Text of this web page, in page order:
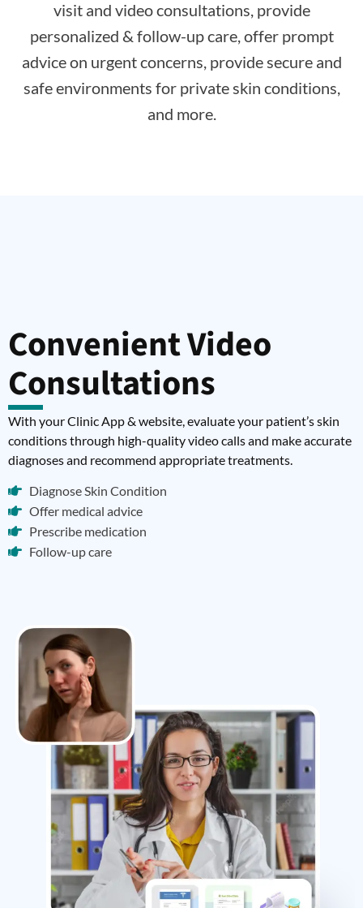
visit and video consultations, provide
personalized & follow-up care, offer prompt
advice on urgent concerns, provide secure and
safe environments for private skin conditions,
and more.
Convenient Video
Consultations
With your Clinic App & website, evaluate your patient’s skin
conditions through high-quality video calls and make accurate
diagnoses and recommend appropriate treatments.
Diagnose Skin Condition
Offer medical advice
Prescribe medication
Follow-up care